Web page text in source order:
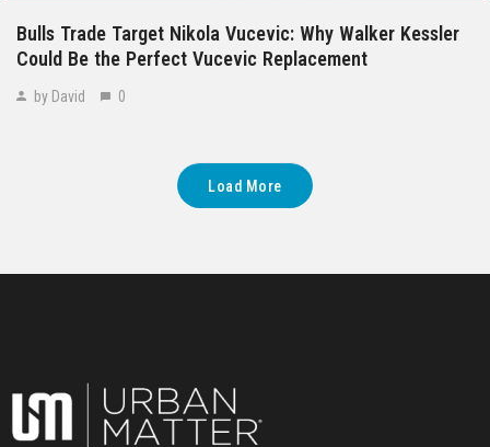
Bulls Trade Target Nikola Vucevic: Why Walker Kessler
Could Be the Perfect Vucevic Replacement
by David 0
Load More